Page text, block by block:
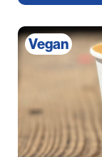
Vegan